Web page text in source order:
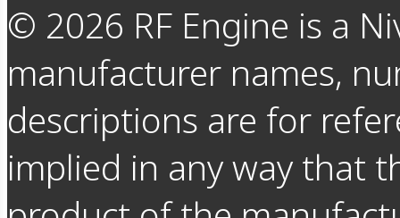
© 2026 RF Engine is a
manufacturer names,
descriptions are for
implied in any way that